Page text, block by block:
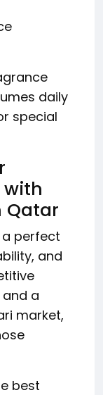
daily
special
with
Qatar
a perfect
and
a
market,
best